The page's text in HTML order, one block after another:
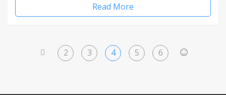
Read More
2 3 4 5 6